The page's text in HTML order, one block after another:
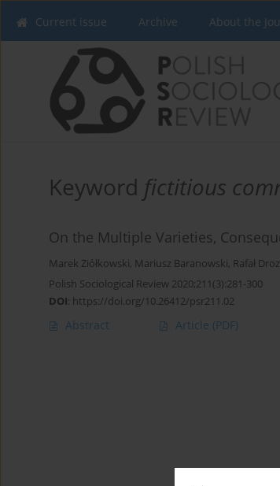
Current issue Archive About the
Keyword fictitious
On the Multiple Varieties,
Marek Ziółkowski, Mariusz Baranowski, Rafał
Polish Sociological Review 2020;211(3):281-300
DOI: https://doi.org/10.26412/psr211.02
Abstract Article (PDF)